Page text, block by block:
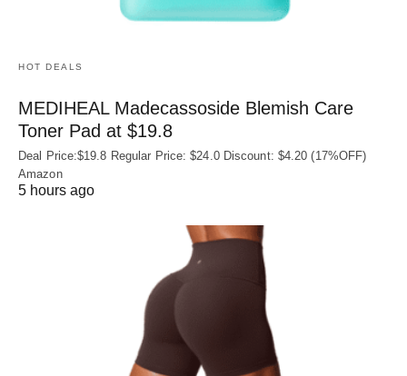
HOT DEALS
MEDIHEAL Madecassoside Blemish Care
Toner Pad at $19.8
Deal Price:$19.8 Regular Price: $24.0 Discount: $4.20 (17%OFF)
Amazon
5 hours ago